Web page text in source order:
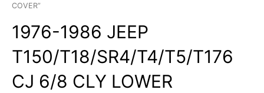
COVER”
1976-1986 JEEP
T150/T18/SR4/T4/T5/T176
CJ 6/8 CLY LOWER